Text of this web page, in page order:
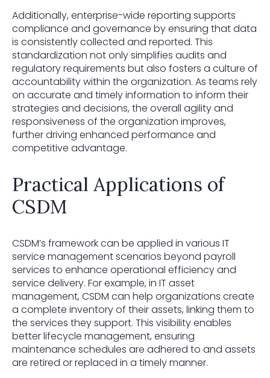
Additionally, enterprise-wide reporting supports
compliance and governance by ensuring that data
is consistently collected and reported. This
standardization not only simplifies audits and
regulatory requirements but also fosters a culture of
accountability within the organization. As teams rely
on accurate and timely information to inform their
strategies and decisions, the overall agility and
responsiveness of the organization improves,
further driving enhanced performance and
competitive advantage.
Practical Applications of
CSDM
CSDM’s framework can be applied in various IT
service management scenarios beyond payroll
services to enhance operational efficiency and
service delivery. For example, in IT asset
management, CSDM can help organizations create
a complete inventory of their assets, linking them to
the services they support. This visibility enables
better lifecycle management, ensuring
maintenance schedules are adhered to and assets
are retired or replaced in a timely manner.